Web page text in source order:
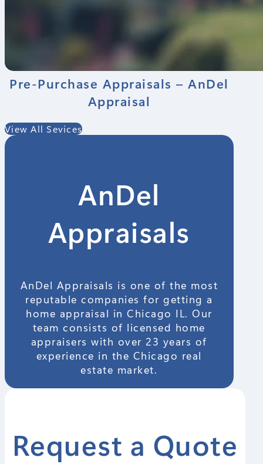
Pre-Purchase Appraisals – AnDel
Appraisal
View All Sevices
AnDel
Appraisals
AnDel Appraisals is one of the most
reputable companies for getting a
home appraisal in Chicago IL. Our
team consists of licensed home
appraisers with over 23 years of
experience in the Chicago real
estate market.
Request a Quote